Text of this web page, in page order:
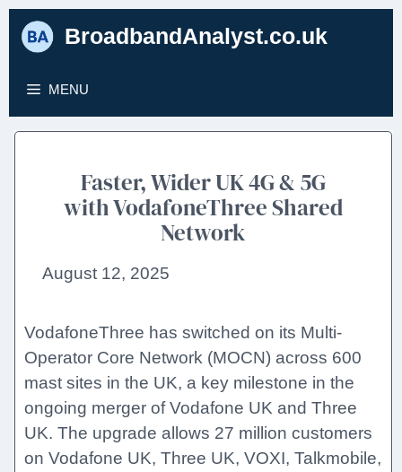
Skip
to
BroadbandAnalyst.co.uk
MENU
Faster, Wider UK 4G & 5G
with VodafoneThree Shared
Network
August 12, 2025
VodafoneThree has switched on its Multi-
Operator Core Network (MOCN) across 600
mast sites in the UK, a key milestone in the
ongoing merger of Vodafone UK and Three
UK. The upgrade allows 27 million customers
on Vodafone UK, Three UK, VOXI, Talkmobile,